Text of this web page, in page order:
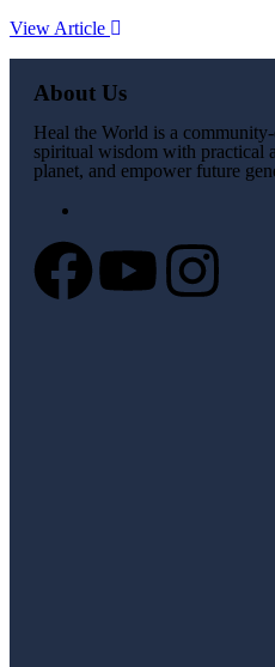
View Article
About Us
Heal the World is a
spiritual wisdom with practical
planet, and empower future